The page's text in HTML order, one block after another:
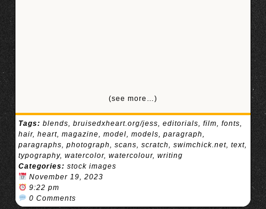
(see more…)
Tags: blends, bruisedxheart.org/jess, editorials, film, fonts,
hair, heart, magazine, model, models, paragraph,
paragraphs, photograph, scans, scratch, swimchick.net, text,
typography, watercolor, watercolour, writing
Categories: stock images
November 19, 2023
9:22 pm
0 Comments